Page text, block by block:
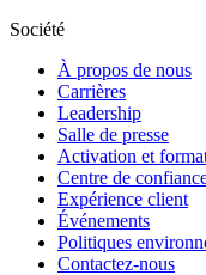
Société
À propos de nous
Carrières
Leadership
Salle de presse
Activation et
Centre de
Expérience client
Événements
Politiques
Contactez-nous